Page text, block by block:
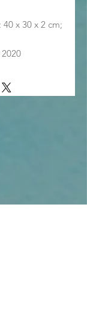
40 x 30 x 2 cm;
2020